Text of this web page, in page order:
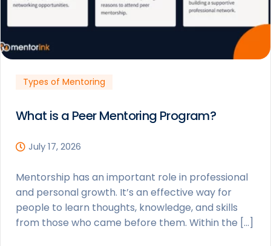
Types of Mentoring
What is a Peer Mentoring Program?
July 17, 2026
Mentorship has an important role in professional
and personal growth. It’s an effective way for
people to learn thoughts, knowledge, and skills
from those who came before them. Within the […]